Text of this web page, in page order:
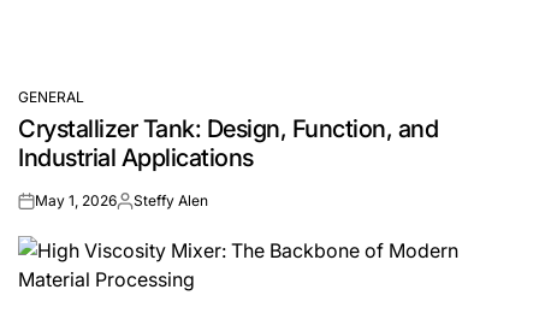
POSTED
IN
GENERAL
Crystallizer Tank: Design, Function, and
Industrial Applications
onMay 1, 2026Posted
Steffy Alen